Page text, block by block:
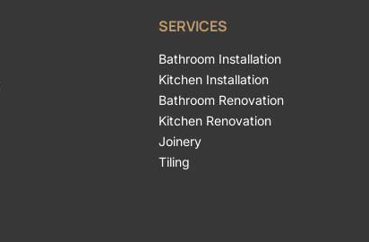
SERVICES
Bathroom Installation
Kitchen Installation
Bathroom Renovation
Kitchen Renovation
Joinery
Tiling